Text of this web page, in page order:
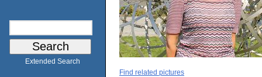
Extended Search
Find related pictures